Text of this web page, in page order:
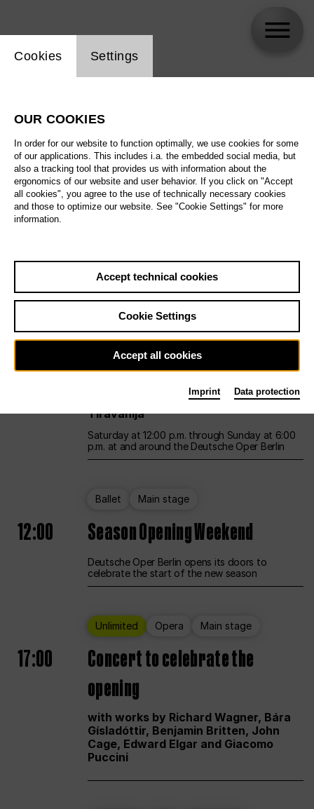
All artistic fields
All locations
All features
Sa29.08.
Unlimited Opera Main stage
12:00 UNLESS THE PEOPLE LIVE HERE
Opening weekend – curated by Rirkrit
Tiravanija
Saturday at 12:00 p.m. through Sunday at 6:00
p.m. at and around the Deutsche Oper Berlin
Ballet Main stage
12:00 Season Opening Weekend
Deutsche Oper Berlin opens its doors to
celebrate the start of the new season
Unlimited Opera Main stage
17:00
Concert to celebrate the
opening
with works by Richard Wagner, Bára
Gísladóttir, Benjamin Britten, John
Cage, Edward Elgar and Giacomo
Puccini
Website cookie setting
Cookies Settings
OUR COOKIES
In order for our website to function optimally, we use cookies for some
of our applications. This includes i.a. the embedded social media, but
also a tracking tool that provides us with information about the
ergonomics of our website and user behavior. If you click on "Accept
all cookies", you agree to the use of technically necessary cookies
and those to optimize our website. See "Cookie Settings" for more
information.
Accept technical cookies
Cookie Settings
Accept all cookies
Imprint Data protection